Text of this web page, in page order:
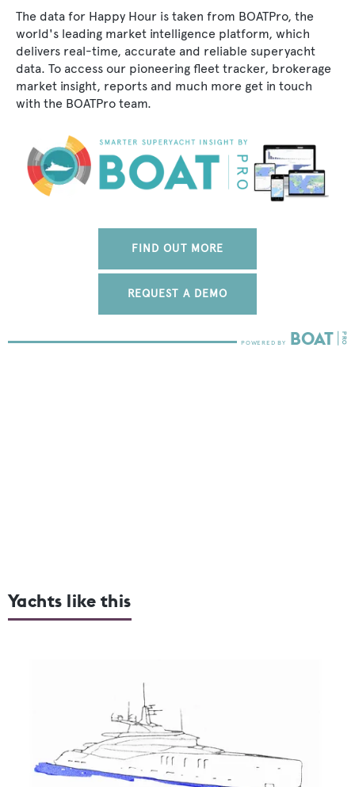
The data for Happy Hour is taken from BOATPro, the
world's leading market intelligence platform, which
delivers real-time, accurate and reliable superyacht
data. To access our pioneering fleet tracker, brokerage
market insight, reports and much more get in touch
with the BOATPro team.
FIND OUT MORE
REQUEST A DEMO
Yachts like this